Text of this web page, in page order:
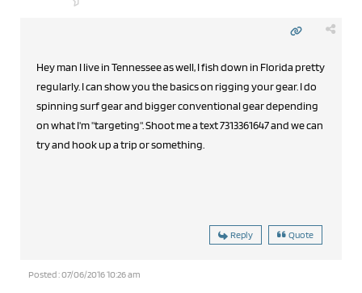
Hey man I live in Tennessee as well, I fish down in Florida pretty
regularly. I can show you the basics on rigging your gear. I do
spinning surf gear and bigger conventional gear depending
on what I'm "targeting". Shoot me a text 7313361647 and we can
try and hook up a trip or something.
Reply Quote
Posted : 07/06/2016 10:26 am